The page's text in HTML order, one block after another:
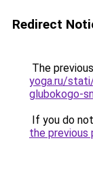
Redirect
The
yoga.ru/
glubokogo-
If you do
the previous